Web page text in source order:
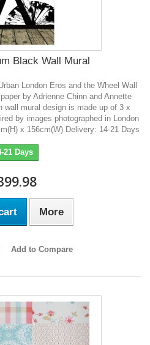
Black Wall Mural
London Eros and the Wheel Wall
by Adrienne Chinn and Annette
wall mural design is made up of 3 x
by images photographed in London
x 156cm(W) Delivery: 14-21 Days
21 Days
More
Add to Compare